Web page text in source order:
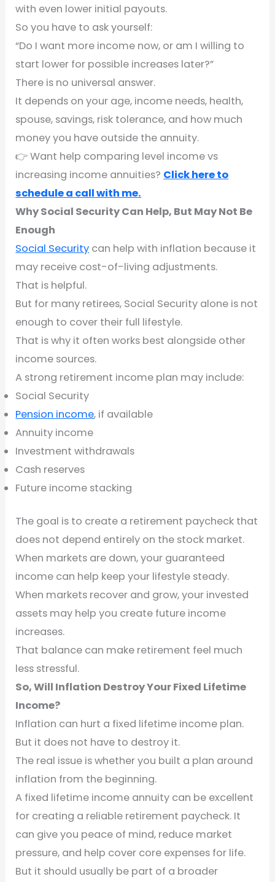
with even lower initial payouts.
So you have to ask yourself:
“Do I want more income now, or am I willing to
start lower for possible increases later?”
There is no universal answer.
It depends on your age, income needs, health,
spouse, savings, risk tolerance, and how much
money you have outside the annuity.
👉 Want help comparing level income vs
increasing income annuities? Click here to
schedule a call with me.
Why Social Security Can Help, But May Not Be
Enough
Social Security can help with inflation because it
may receive cost-of-living adjustments.
That is helpful.
But for many retirees, Social Security alone is not
enough to cover their full lifestyle.
That is why it often works best alongside other
income sources.
A strong retirement income plan may include:
Social Security
Pension income, if available
Annuity income
Investment withdrawals
Cash reserves
Future income stacking
The goal is to create a retirement paycheck that
does not depend entirely on the stock market.
When markets are down, your guaranteed
income can help keep your lifestyle steady.
When markets recover and grow, your invested
assets may help you create future income
increases.
That balance can make retirement feel much
less stressful.
So, Will Inflation Destroy Your Fixed Lifetime
Income?
Inflation can hurt a fixed lifetime income plan.
But it does not have to destroy it.
The real issue is whether you built a plan around
inflation from the beginning.
A fixed lifetime income annuity can be excellent
for creating a reliable retirement paycheck. It
can give you peace of mind, reduce market
pressure, and help cover core expenses for life.
But it should usually be part of a broader